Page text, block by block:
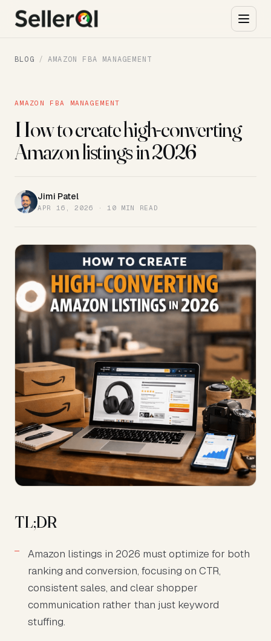
BLOG / AMAZON FBA MANAGEMENT
AMAZON FBA MANAGEMENT
How to create high-converting
Amazon listings in 2026
JP Jimi Patel
APR 16, 2026 · 10 MIN READ
TL;DR
Amazon listings in 2026 must optimize for both
ranking and conversion, focusing on CTR,
consistent sales, and clear shopper
communication rather than just keyword
stuffing.